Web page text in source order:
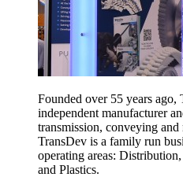
Founded over 55 years ago,
independent manufacturer
transmission, conveying
TransDev is a family run
operating areas:
and Plastics.